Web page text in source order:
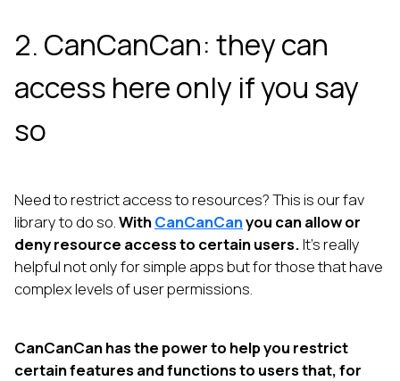
2. CanCanCan: they can
access here only if you say
so
Need to restrict access to resources? This is our fav
library to do so.WithCanCanCanyou can allow or
deny resource access to certain users.It’s really
helpful not only for simple apps but for those that have
complex levels of user permissions.
CanCanCan has the power to help you restrict
certain features and functions to users that, for